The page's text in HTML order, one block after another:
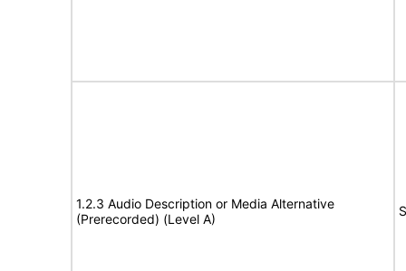
1.2.3 Audio Description or Media Alternative
(Prerecorded) (Level A)